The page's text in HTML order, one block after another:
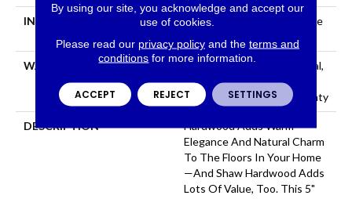
INSTALLATION METHOD
Click-Lock|Nail Down|Staple
WARRANTY
50 Years, 5 Year Commercial,
50 Years, Hardwood
Residential Flooring Warranty
DESCRIPTION
Hardwood Adds Warm
Elegance And Natural Charm
To The Floors In Your Home
—and Shaw Hardwood Adds
Lots Of Value, Too. This 5"
By using our site, you acknowledge and accept our
use of cookies.
Please read our privacy policyand the terms and
conditions for more information.
ACCEPT REJECT SETTINGS